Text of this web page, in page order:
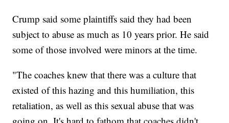
Crump said some plaintiffs said they had been
subject to abuse as much as 10 years prior. He said
some of those involved were minors at the time.
"The coaches knew that there was a culture that
existed of this hazing and this humiliation, this
retaliation, as well as this sexual abuse that was